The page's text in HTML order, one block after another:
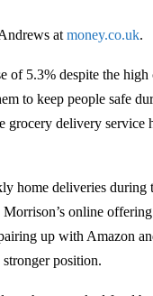
atmoney.co.uk.
of 5.3% despite the
to keep people safe
grocery delivery service
home deliveries during
online
up with Amazon
position.